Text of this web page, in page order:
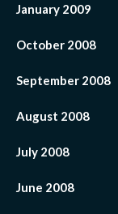
January 2009
October 2008
September 2008
August 2008
July 2008
June 2008